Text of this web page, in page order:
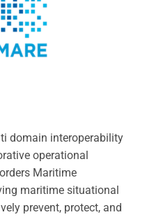
domain interoperability
operational
Maritime
maritime situational
prevent, protect, and